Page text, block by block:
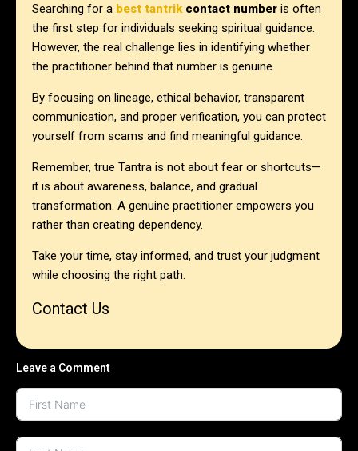
Searching for a best tantrikcontact number is often
the first step for individuals seeking spiritual guidance.
However, the real challenge lies in identifying whether
the practitioner behind that number is genuine.
By focusing on lineage, ethical behavior, transparent
communication, and proper verification, you can protect
yourself from scams and find meaningful guidance.
Remember, true Tantra is not about fear or shortcuts—
it is about awareness, balance, and gradual
transformation. A genuine practitioner empowers you
rather than creating dependency.
Take your time, stay informed, and trust your judgment
while choosing the right path.
Contact Us
Leave a Comment